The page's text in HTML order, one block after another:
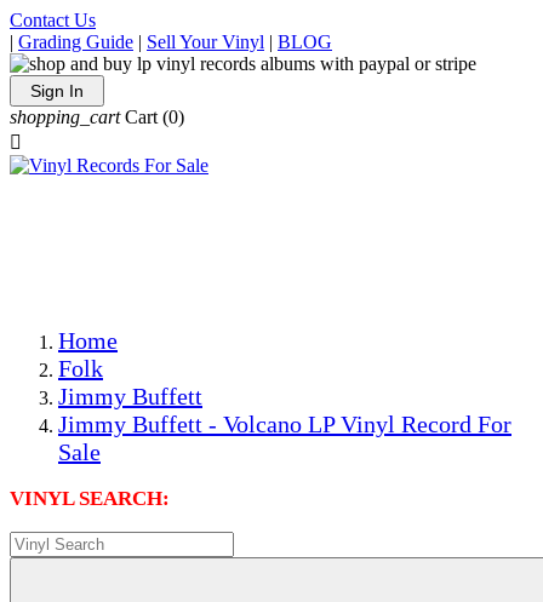
Contact Us
| Grading Guide | Sell Your Vinyl | BLOG
Sign In
shopping_cart Cart (0)

Home
Folk
Jimmy Buffett
Jimmy Buffett - Volcano LP Vinyl Record For
Sale
VINYL SEARCH: